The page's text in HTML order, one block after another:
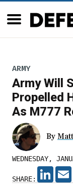
ARMY
Army Will
Propelled
As M777
By
WEDNESDAY,
SHARE: